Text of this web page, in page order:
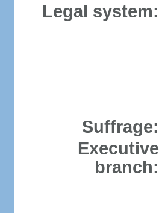
Legal system:
Suffrage:
Executive
branch: